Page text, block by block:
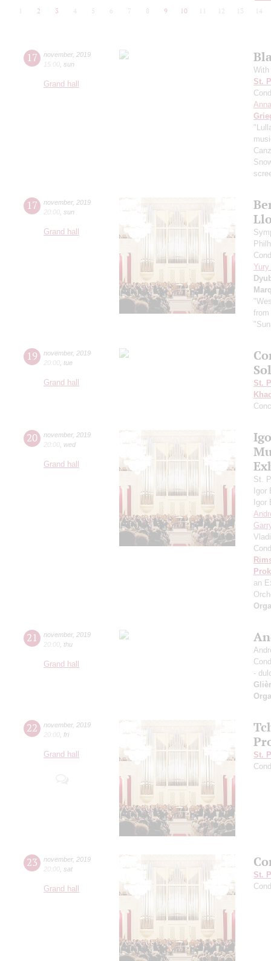
2 3 4 5 6 7 8 9 10 12 13 14
17 november, 2019
15:00 sun
Grand hall
With
St.
17 november, 2019
20:00 sun
Grand hall
19 november, 2019
20:00 tue
Grand hall
St.
20 november, 2019
20:00 wed
Grand hall
St.
Igor
Igor
an
21 november, 2019
20:00 thu
Grand hall
-
22 november, 2019
20:00 fri
Grand hall
St.
23 november, 2019
20:00 sat
Grand hall
St.